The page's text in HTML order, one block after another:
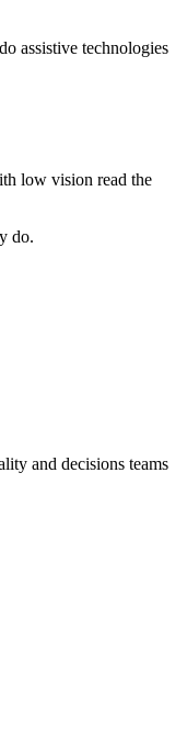
assistive technologies
low vision read the
do.
and decisions teams